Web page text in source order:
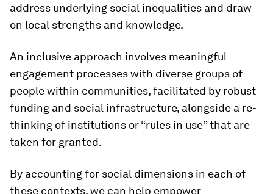
address underlying social inequalities and draw
on local strengths and knowledge.
An inclusive approach involves meaningful
engagement processes with diverse groups of
people within communities, facilitated by robust
funding and social infrastructure, alongside a re-
thinking of institutions or “rules in use” that are
taken for granted.
By accounting for social dimensions in each of
these contexts, we can help empower